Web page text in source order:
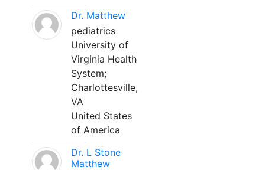
Dr. Matthew
pediatrics
University of
Virginia Health
System;
Charlottesville,
VA
United States
of America
Dr. L Stone
Matthew